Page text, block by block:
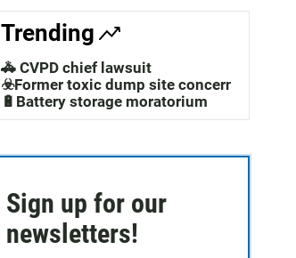
a
c
h
Trending
🚓 CVPD chief lawsuit
☣️Former toxic dump site concerns
🔋Battery storage moratorium
Sign up for our
newsletters!